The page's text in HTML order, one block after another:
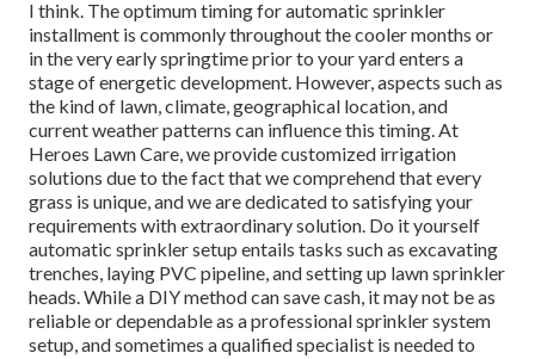
I think. The optimum timing for automatic sprinkler
installment is commonly throughout the cooler months or
in the very early springtime prior to your yard enters a
stage of energetic development. However, aspects such as
the kind of lawn, climate, geographical location, and
current weather patterns can influence this timing. At
Heroes Lawn Care, we provide customized irrigation
solutions due to the fact that we comprehend that every
grass is unique, and we are dedicated to satisfying your
requirements with extraordinary solution. Do it yourself
automatic sprinkler setup entails tasks such as excavating
trenches, laying PVC pipeline, and setting up lawn sprinkler
heads. While a DIY method can save cash, it may not be as
reliable or dependable as a professional sprinkler system
setup, and sometimes a qualified specialist is needed to